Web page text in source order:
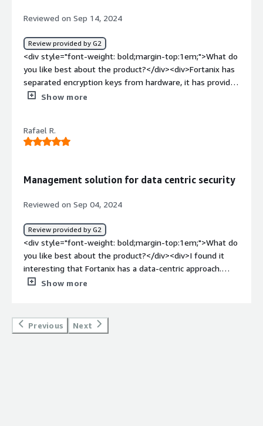
Reviewed on Sep 14, 2024
Review provided by G2
<div style="font-weight: bold;margin-top:1em;">What do
you like best about the product?</div><div>Fortanix has
separated encryption keys from hardware, it has provided
me with something that the traditional key management
strategy for our organization.</div><div style="font-
weight: bold;margin-top:1em;">What do you dislike about
strenuous, and especially in large organizational
top:1em;">What problems is the product solving and
how is that benefiting you?</div><div>Fortanix is
protecting information in a complicated hybrid IT world.
The data-centric approach also frees us from the
constraints of having to rely on hardware and being
locked into a specific vendor for encryption.</div>
Show more
Rafael R.
Management solution for data centric security
Reviewed on Sep 04, 2024
Review provided by G2
<div style="font-weight: bold;margin-top:1em;">What do
you like best about the product?</div><div>I found it
interesting that Fortanix has a data-centric approach.
This flexibility helps to rationalise the management of
<div style="font-weight: bold;margin-top:1em;">What do
you dislike about the product?</div><div>I require more
Show more
Previous Next